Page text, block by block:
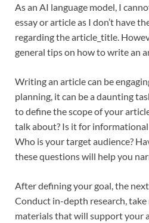
As an AI language model, I
essay or article as I don’t have
regarding the article_title.
general tips on how to write an
Writing an article can be
planning, it can be a daunting
to define the scope of your
talk about? Is it for
Who is your target audience?
these questions will help you
After defining your goal, the
Conduct in-depth research, take
materials that will support your